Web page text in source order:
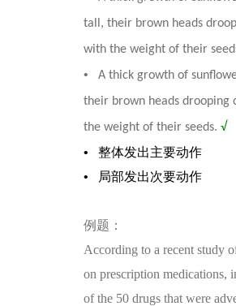
tall, their brown heads
with the weight of their
•
A thick growth of
their brown heads drooping
the weight of their seeds. √
•
整体发出主要动作
•
局部发出次要动作
例 题 ：
According to a recent study
on prescription medications,
of the 50 drugs that were